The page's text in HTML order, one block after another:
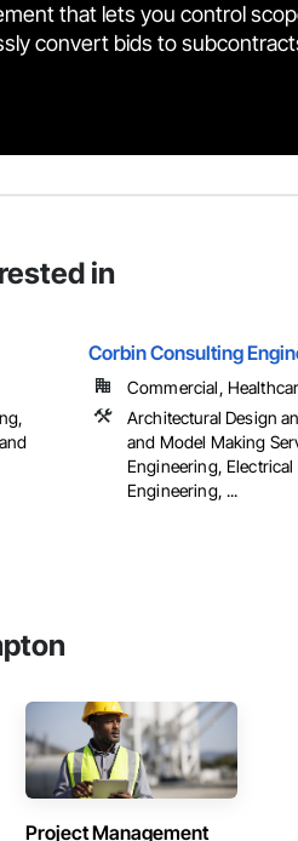
that lets you control
convert bids to
in
Corbin Consulting
Commercial,
Architectural Design
and Model Making
Engineering, Electrical
Engineering, ...
Project Management